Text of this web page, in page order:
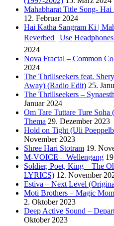
Mahabharat Title Song-
12. Februar 2024
Hai Katha Sangram Ki |
Reverbed | Use
2024
Nova Fractal – Common
2024
The Thrillseekers feat.
Away) (Radio Edit) 25.
The Thrillseekers –
Januar 2024
Om Tare Tuttare Ture
Thema 29. Dezember 2023
Hold on Tight (Uli
November 2023
Shree Hari Stotram 19.
M-VOICE – Wellengang
Soldier, Poet, King – The
LYRICS) 12. November
Estiva – Next Level
Moti Brothers – Magic
2. Oktober 2023
Deep Active Sound –
Oktober 2023